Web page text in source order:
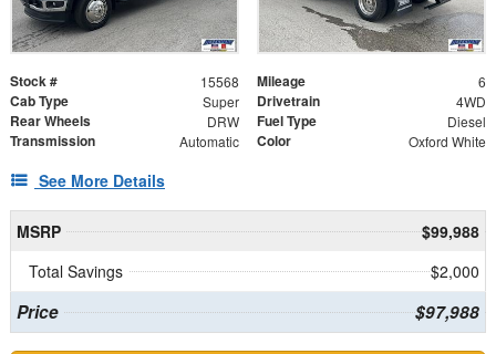
Stock # 15568 Mileage 6
Cab Type Super Drivetrain 4WD
Rear Wheels DRW Fuel Type Diesel
Transmission Automatic Color Oxford White
See More Details
MSRP
$99,988
Total Savings
$2,000
Price $97,988